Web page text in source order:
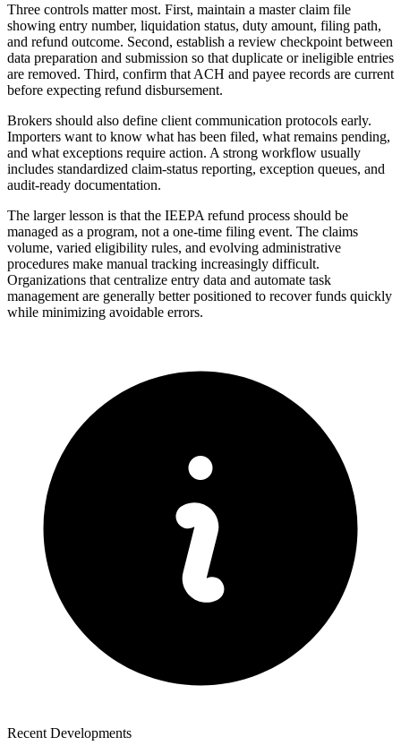
Three controls matter most. First, maintain a master claim file
showing entry number, liquidation status, duty amount, filing path,
and refund outcome. Second, establish a review checkpoint between
data preparation and submission so that duplicate or ineligible entries
are removed. Third, confirm that ACH and payee records are current
before expecting refund disbursement.
Brokers should also define client communication protocols early.
Importers want to know what has been filed, what remains pending,
and what exceptions require action. A strong workflow usually
includes standardized claim-status reporting, exception queues, and
audit-ready documentation.
The larger lesson is that the IEEPA refund process should be
managed as a program, not a one-time filing event. The claims
volume, varied eligibility rules, and evolving administrative
procedures make manual tracking increasingly difficult.
Organizations that centralize entry data and automate task
management are generally better positioned to recover funds quickly
while minimizing avoidable errors.
Recent Developments